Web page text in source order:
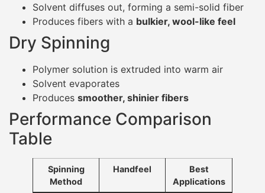
Solvent diffuses out, forming a semi-solid fiber
Produces fibers with a bulkier, wool-like feel
Dry Spinning
Polymer solution is extruded into warm air
Solvent evaporates
Produces smoother, shinier fibers
Performance Comparison
Table
Spinning
Method
Handfeel
Best
Applications